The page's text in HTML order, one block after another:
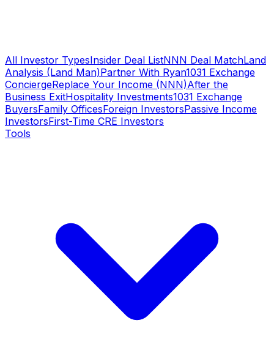
All Investor TypesInsider Deal ListNNN Deal MatchLand
Analysis (Land Man)Partner With Ryan1031 Exchange
ConciergeReplace Your Income (NNN)After the
Business ExitHospitality Investments1031 Exchange
BuyersFamily OfficesForeign InvestorsPassive Income
InvestorsFirst-Time CRE Investors
Tools